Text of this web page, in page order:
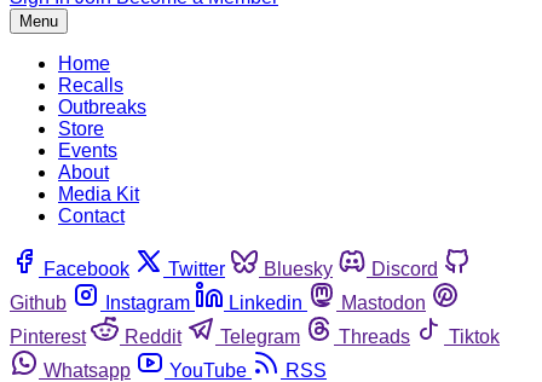
Menu
Home
Recalls
Outbreaks
Store
Events
About
Media Kit
Contact
Facebook Twitter Bluesky
Discord
Github
Instagram Linkedin
Mastodon
Pinterest
Reddit Telegram Threads
Tiktok
Whatsapp
YouTube RSS